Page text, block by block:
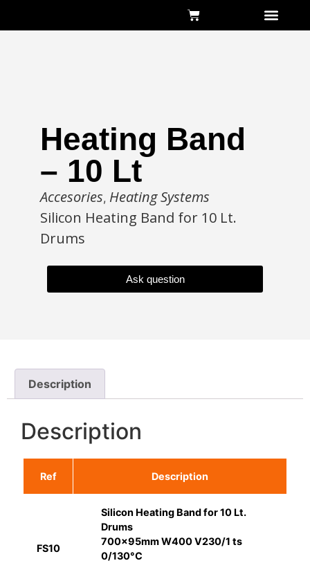
Heating Band
– 10 Lt
Accesories, Heating Systems
Silicon Heating Band for 10 Lt.
Drums
Ask question
Description
Description
Ref Description
FS10
Silicon Heating Band for 10 Lt.
Drums
700x95mm W400 V230/1 ts
0/130°C